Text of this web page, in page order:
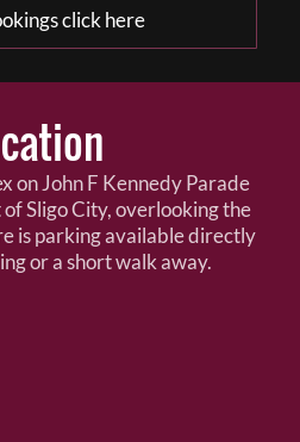
click here
on John F Kennedy Parade
Sligo City, overlooking the
is parking available directly
or a short walk away.